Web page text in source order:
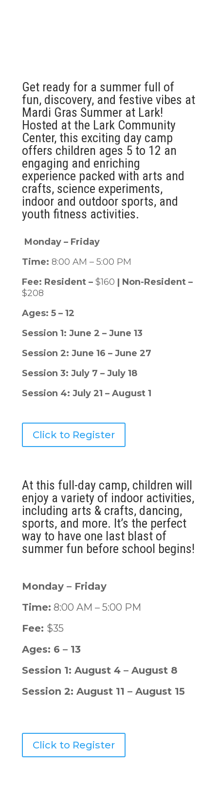
Get ready for a summer full of
fun, discovery, and festive vibes at
Mardi Gras Summer at Lark!
Hosted at the Lark Community
Center, this exciting day camp
offers children ages 5 to 12 an
engaging and enriching
experience packed with arts and
crafts, science experiments,
indoor and outdoor sports, and
youth fitness activities.
Monday – Friday
Time: 8:00 AM – 5:00 PM
Fee: Resident –$160 | Non-Resident –
$208
Ages: 5 – 12
Session 1: June 2 – June 13
Session 2: June 16 – June 27
Session 3: July 7 – July 18
Session 4: July 21 – August 1
Click to Register
At this full-day camp, children will
enjoy a variety of indoor activities,
including arts & crafts, dancing,
sports, and more. It’s the perfect
way to have one last blast of
summer fun before school begins!
Monday – Friday
Time: 8:00 AM – 5:00 PM
Fee: $35
Ages: 6 – 13
Session 1: August 4 – August 8
Session 2: August 11 – August 15
Click to Register